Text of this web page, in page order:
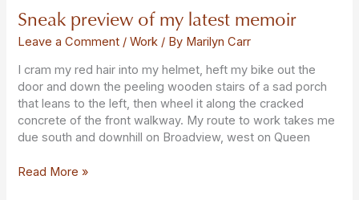
Sneak preview of my latest memoir
Leave a Comment /Work / By Marilyn Carr
I cram my red hair into my helmet, heft my bike out the
door and down the peeling wooden stairs of a sad porch
that leans to the left, then wheel it along the cracked
concrete of the front walkway. My route to work takes me
due south and downhill on Broadview, west on Queen
Sneak
preview
of
my
latest
memoir
Read More »